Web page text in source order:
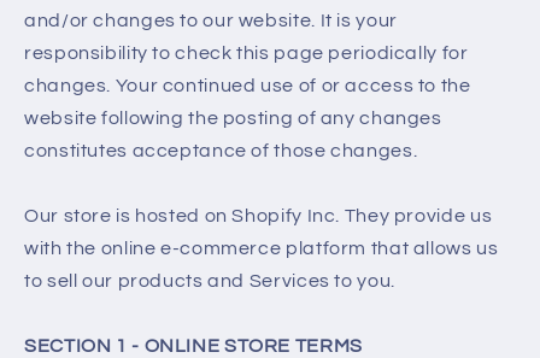
and/or changes to our website. It is your
responsibility to check this page periodically for
changes. Your continued use of or access to the
website following the posting of any changes
constitutes acceptance of those changes.
Our store is hosted on Shopify Inc. They provide us
with the online e-commerce platform that allows us
to sell our products and Services to you.
SECTION 1 - ONLINE STORE TERMS